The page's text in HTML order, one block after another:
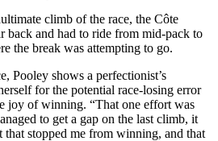
climb of the race, the Côte
back and had to ride from mid-pack to
the break was attempting to go.
Pooley shows a perfectionist’s
for the potential race-losing error
joy of winning. “That one effort was
to get a gap on the last climb, it
stopped me from winning, and that